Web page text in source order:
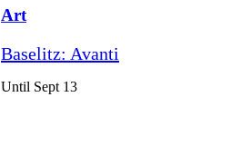
Art
Baselitz: Avanti
Until Sept 13